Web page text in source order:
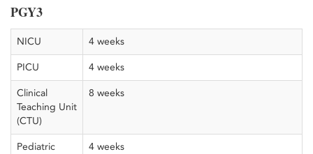
PGY3
NICU 4 weeks
PICU 4 weeks
Clinical
Teaching Unit
(CTU)
8 weeks
Pediatric
4 weeks